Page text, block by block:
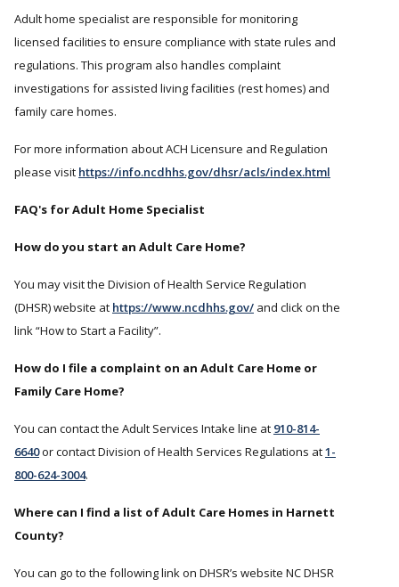
Adult home specialist are responsible for monitoring
licensed facilities to ensure compliance with state rules and
regulations. This program also handles complaint
investigations for assisted living facilities (rest homes) and
family care homes.
For more information about ACH Licensure and Regulation
please visit https://info.ncdhhs.gov/dhsr/acls/index.html
FAQ's for Adult Home Specialist
How do you start an Adult Care Home?
You may visit the Division of Health Service Regulation
(DHSR) website at https://www.ncdhhs.gov/ and click on the
link “How to Start a Facility”.
How do I file a complaint on an Adult Care Home or
Family Care Home?
You can contact the Adult Services Intake line at 910-814-
6640or contact Division of Health Services Regulations at1-
800-624-3004.
Where can I find a list of Adult Care Homes in Harnett
County?
You can go to the following link on DHSR’s website NC DHSR